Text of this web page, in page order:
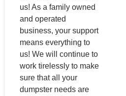
us! As a family owned
and operated
business, your support
means everything to
us! We will continue to
work tirelessly to make
sure that all your
dumpster needs are